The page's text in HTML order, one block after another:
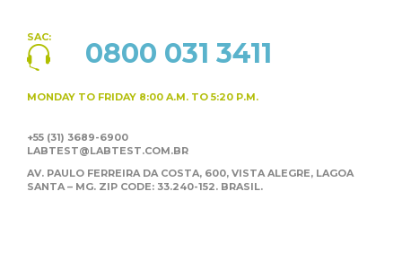
SAC: 0800 031 3411
MONDAY TO FRIDAY 8:00 A.M. TO 5:20 P.M.
+55 (31) 3689-6900
LABTEST@LABTEST.COM.BR
AV. PAULO FERREIRA DA COSTA, 600, VISTA ALEGRE, LAGOA
SANTA – MG. ZIP CODE: 33.240-152. BRASIL.